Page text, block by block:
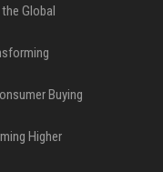
Global
Buying
Higher